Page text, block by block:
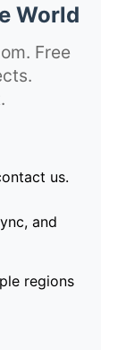
World
Free
us.
and
regions